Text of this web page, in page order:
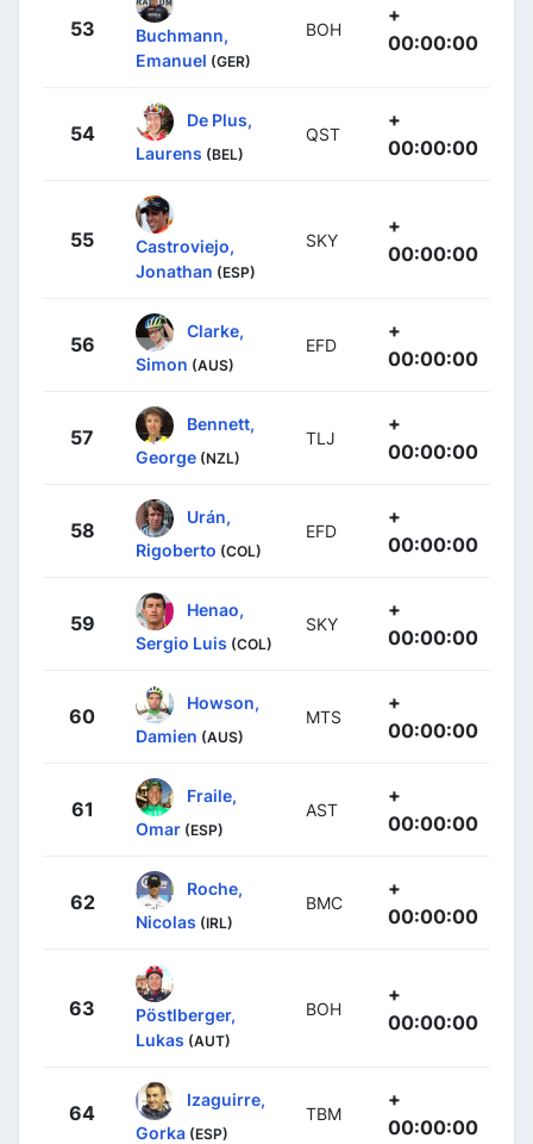
53
Buchmann,
Emanuel (GER)
BOH
+
00:00:00
54
De Plus,
Laurens (BEL)
QST
+
00:00:00
55
Castroviejo,
Jonathan (ESP)
SKY
+
00:00:00
56
Clarke,
Simon (AUS)
EFD
+
00:00:00
57
Bennett,
George (NZL)
TLJ
+
00:00:00
58
Urán,
Rigoberto (COL)
EFD
+
00:00:00
59
Henao,
Sergio Luis (COL)
SKY
+
00:00:00
60
Howson,
Damien (AUS)
MTS
+
00:00:00
61
Fraile,
Omar (ESP)
AST
+
00:00:00
62
Roche,
Nicolas (IRL)
BMC
+
00:00:00
63
Pöstlberger,
Lukas (AUT)
BOH
+
00:00:00
64
Izaguirre,
Gorka (ESP)
TBM
+
00:00:00